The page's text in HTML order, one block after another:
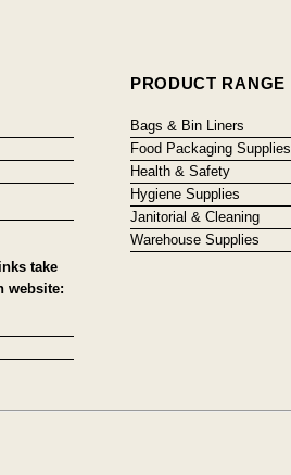
take
website:
PRODUCT RANGE
Bags & Bin Liners
Food Packaging Supplies
Health & Safety
Hygiene Supplies
Janitorial & Cleaning
Warehouse Supplies